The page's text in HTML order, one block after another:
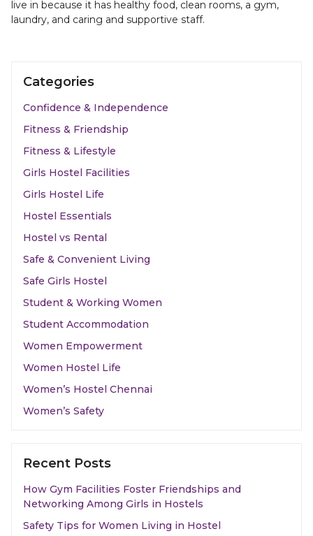
live in because it has healthy food, clean rooms, a gym,
laundry, and caring and supportive staff.
Categories
Confidence & Independence
Fitness & Friendship
Fitness & Lifestyle
Girls Hostel Facilities
Girls Hostel Life
Hostel Essentials
Hostel vs Rental
Safe & Convenient Living
Safe Girls Hostel
Student & Working Women
Student Accommodation
Women Empowerment
Women Hostel Life
Women’s Hostel Chennai
Women’s Safety
Recent Posts
How Gym Facilities Foster Friendships and
Networking Among Girls in Hostels
Safety Tips for Women Living in Hostel